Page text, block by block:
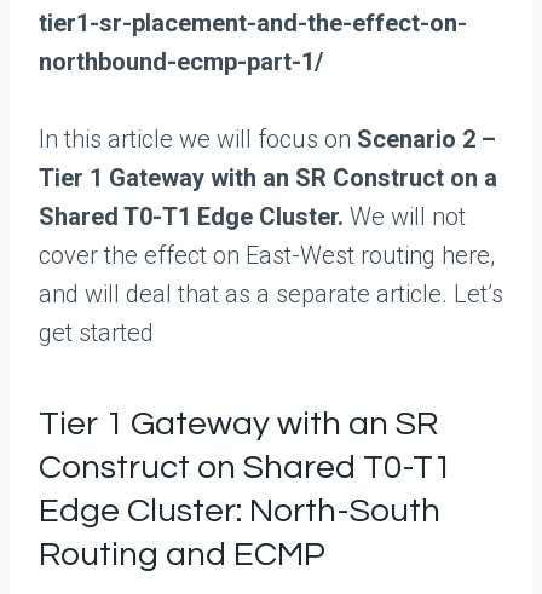
tier1-sr-placement-and-the-effect-on-
northbound-ecmp-part-1/
In this article we will focus on Scenario 2 –
Tier 1 Gateway with an SR Construct on a
Shared T0-T1 Edge Cluster. We will not
cover the effect on East-West routing here,
and will deal that as a separate article. Let’s
get started
Tier 1 Gateway with an SR
Construct on Shared T0-T1
Edge Cluster: North-South
Routing and ECMP